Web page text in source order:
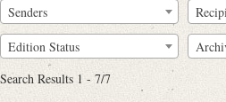
Full Text
Senders
Edition Status
Search Results 1 - 7/7